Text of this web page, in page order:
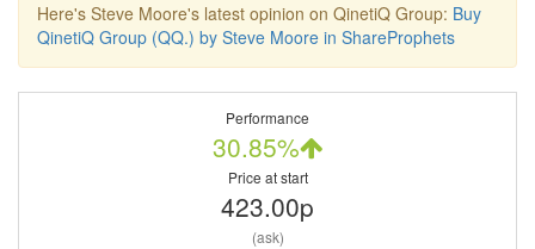
Here's Steve Moore's latest opinion on QinetiQ Group: Buy
QinetiQ Group (QQ.) by Steve Moore in ShareProphets
Performance
30.85%
Price at start
423.00p
(ask)